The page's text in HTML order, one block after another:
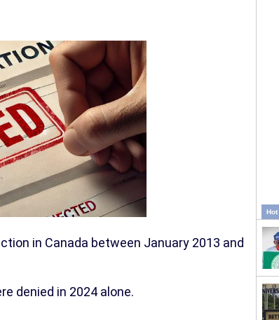
in Canada between January 2013 and
denied in 2024 alone.